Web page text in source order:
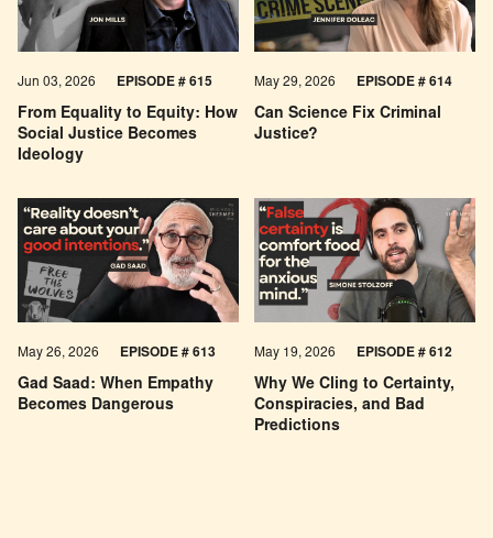
From Equality to Equity: How
Social Justice Becomes
Ideology
Jun 03, 2026 EPISODE # 615
Can Science Fix Criminal
Justice?
May 29, 2026 EPISODE # 614
Gad Saad: When Empathy
Becomes Dangerous
May 26, 2026 EPISODE #613
Why We Cling to Certainty,
Conspiracies, and Bad
Predictions
May 19, 2026 EPISODE # 612